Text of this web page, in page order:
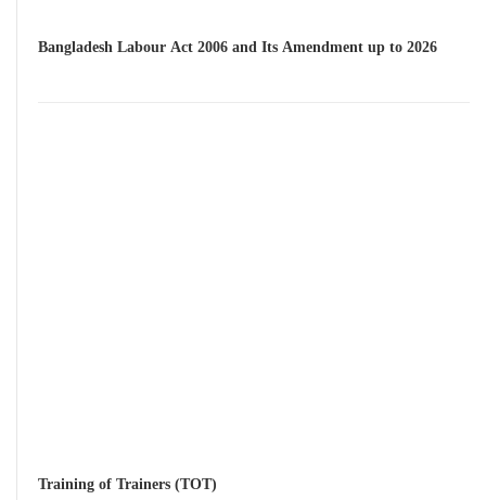
Bangladesh Labour Act 2006 and Its Amendment up to 2026
Training of Trainers (TOT)